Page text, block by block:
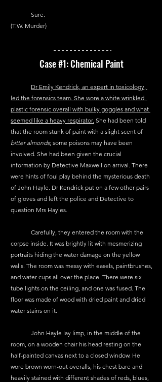
	Sure.
(T.W. Murder)
Case #1: Chemical Paint
Dr Emily Kendrick, an expert in toxicology,
led the forensics team. She wore a white wrinkled,
plastic forensic overall with bulky goggles and what
seemed like a heavy respirator. She had been told
that the room stunk of paint with a slight scent of
bitter almonds; some poisons may have been
involved. She had been given the crucial
information by Detective Maxwell on arrival. There
were hints of foul play behind the mysterious death
of John Hayle. Dr Kendrick put on a few other pairs
of gloves and left the police and Detective to
question Mrs Hayles.
corpse inside. It was brightly lit with mesmerizing
portraits hiding the water damage on the yellow
walls. The room was messy with easels, paintbrushes,
and water cups all over the place. There were six
tube lights on the ceiling, and one was fused. The
floor was made of wood with dried paint and dried
water stains on it.
room, on a wooden chair his head resting on the
half-painted canvas next to a closed window. He
wore brown worn-out overalls, his chest bare and
heavily stained with different shades of reds, blues,